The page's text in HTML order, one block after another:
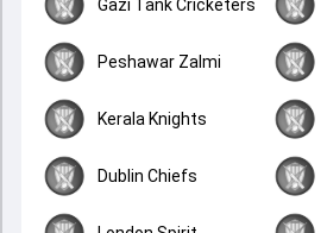
Gazi Tank Cricketers
Peshawar Zalmi
Kerala Knights
Dublin Chiefs